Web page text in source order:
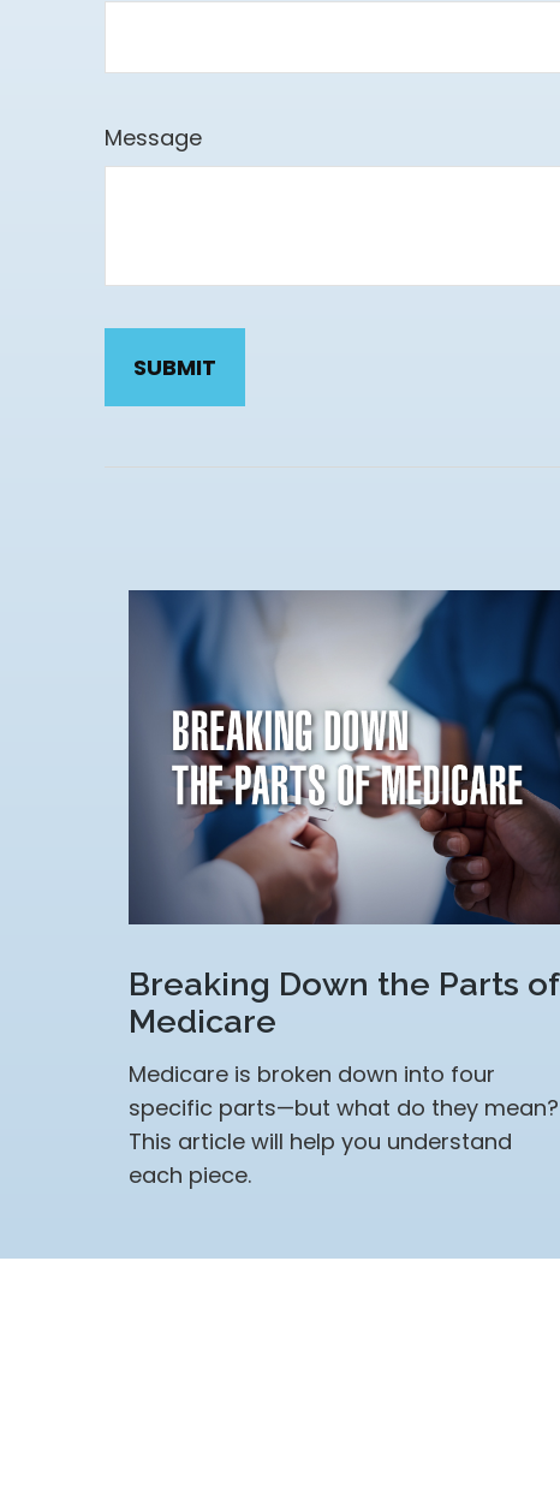
Message
Breaking Down the Parts of
Medicare
Medicare is broken down into four
specific parts—but what do they mean?
This article will help you understand
each piece.